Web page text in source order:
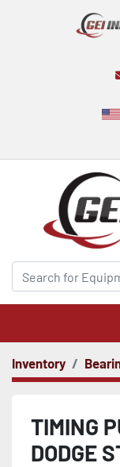
Inventory
TIMING
DODGE